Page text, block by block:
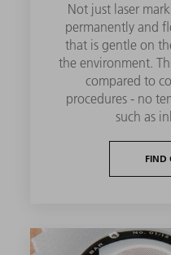
Not just laser
permanently and
that is gentle on
the environment.
compared to
procedures - no
such as
FIND